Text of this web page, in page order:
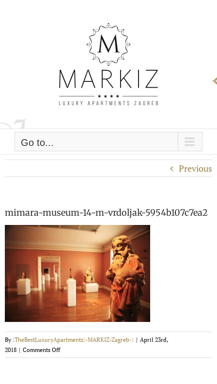
Go to...
Previous
mimara-museum-14-m-vrdoljak-5954b107c7ea2
By :TheBestLuxuryApartments:-MARKIZ-Zagreb-: | April 23rd,
2018 | Comments Offon
mimara-